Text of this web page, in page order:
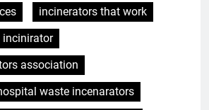
incinerators that work
incinirator
association
waste incenarators